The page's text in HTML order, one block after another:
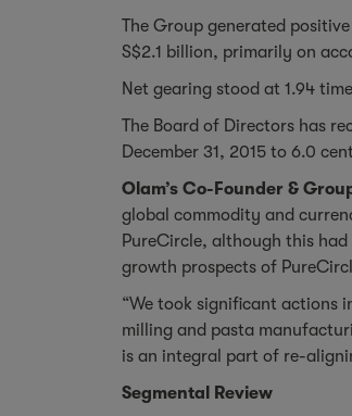
The Group generated
S$2.1 billion, primarily on
Net gearing stood at 1.94
The Board of Directors has
December 31, 2015 to 6.0
Olam’s Co-Founder &
global commodity and
PureCircle, although this
growth prospects of
“We took significant actions
milling and pasta
is an integral part of re-
Segmental Review